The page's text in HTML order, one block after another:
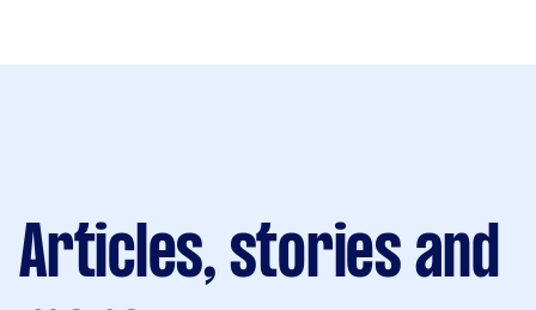
Articles, stories and